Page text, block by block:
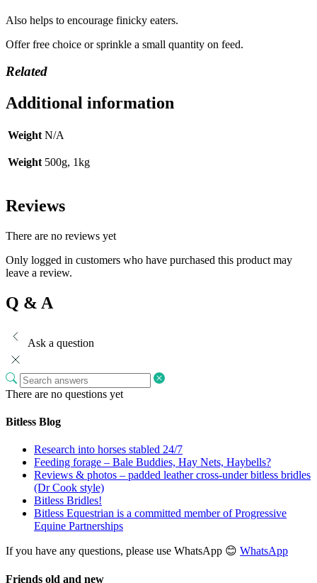
Also helps to encourage finicky eaters.
Offer free choice or sprinkle a small quantity on feed.
Related
Additional information
Weight N/A
Weight 500g, 1kg
Reviews
There are no reviews yet
Only logged in customers who have purchased this product may
leave a review.
Q & A
Ask a question
There are no questions yet
Bitless Blog
Research into horses stabled 24/7
Feeding forage – Bale Buddies, Hay Nets, Haybells?
Reviews & photos – padded leather cross-under bitless bridles
(Dr Cook style)
Bitless Bridles!
Bitless Equestrian is a committed member of Progressive
Equine Partnerships
If you have any questions, please use WhatsApp 😊 WhatsApp
Friends old and new